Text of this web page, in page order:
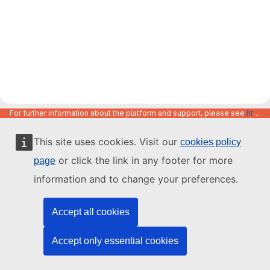
This site uses cookies. Visit our cookies policy
page or click the link in any footer for more
information and to change your preferences.
Accept all cookies
Accept only essential cookies
For further information about the platform and support, please see https://code.europa.eu/info/about